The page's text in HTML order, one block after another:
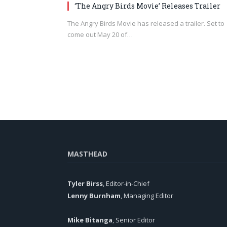
‘The Angry Birds Movie’ Releases Trailer
The Angry Birds Movie has released a trailer. Set to
come out May 20 of…
MASTHEAD
Tyler Birss, Editor-in-Chief
Lenny Burnham, Managing Editor
Mike Bitanga, Senior Editor